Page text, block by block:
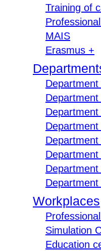
Training of
MAIS
Erasmus +
Workplaces
Simulation
Education